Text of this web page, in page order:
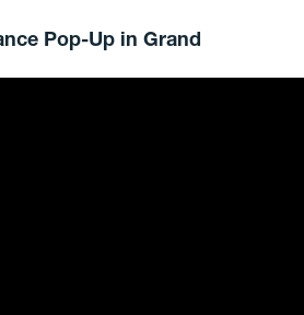
Pop-Up in Grand